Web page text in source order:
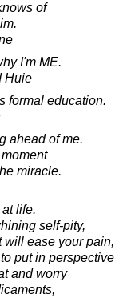
of
I'm ME.
Huie
formal education.
ahead of me.
miracle.
life.
self-pity,
will ease your pain,
put in perspective
and worry